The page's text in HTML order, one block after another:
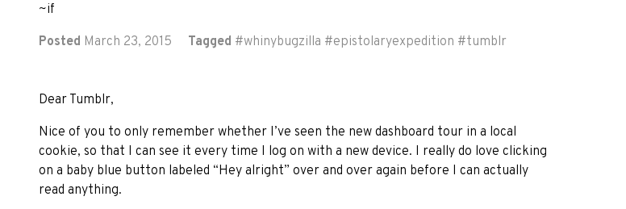
~if
Posted March 23, 2015 Tagged #whinybugzilla #epistolaryexpedition #tumblr
Dear Tumblr,
Nice of you to only remember whether I’ve seen the new dashboard tour in a local
cookie, so that I can see it every time I log on with a new device. I really do love clicking
on a baby blue button labeled “Hey alright” over and over again before I can actually
read anything.